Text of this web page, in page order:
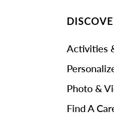
Activities
Photo &
Find A